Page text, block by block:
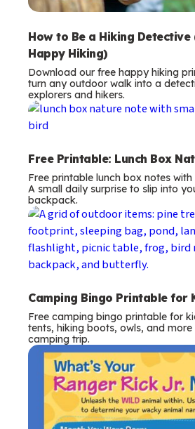
How to Be a Hiking
Happy Hiking)
Download our free happy hiking
turn any outdoor walk into a
explorers and hikers.
Free Printable: Lunch Box
Free printable lunch box notes
A small daily surprise to slip into
backpack.
Camping Bingo Printable for
Free camping bingo printable for
tents, hiking boots, owls, and
camping trip.